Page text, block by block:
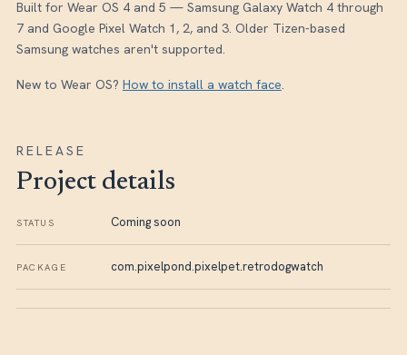
Built for Wear OS 4 and 5 — Samsung Galaxy Watch 4 through
7 and Google Pixel Watch 1, 2, and 3. Older Tizen-based
Samsung watches aren't supported.
New to Wear OS? How to install a watch face.
RELEASE
Project details
STATUS Coming soon
PACKAGE com.pixelpond.pixelpet.retrodogwatch